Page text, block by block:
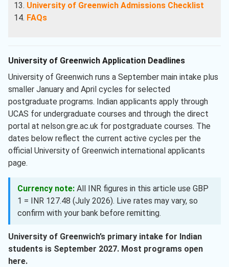
University of Greenwich Admissions Checklist
FAQs
University of Greenwich Application Deadlines
University of Greenwich runs a September main intake plus
smaller January and April cycles for selected
postgraduate programs. Indian applicants apply through
UCAS for undergraduate courses and through the direct
portal at nelson.gre.ac.uk for postgraduate courses. The
dates below reflect the current active cycles per the
official University of Greenwich international applicants
page.
Currency note: All INR figures in this article use GBP
1 = INR 127.48 (July 2026). Live rates may vary, so
confirm with your bank before remitting.
University of Greenwich’s primary intake for Indian
students is September 2027. Most programs open
here.